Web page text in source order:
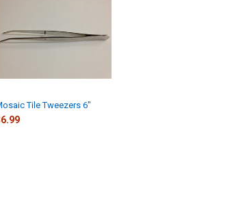
Tile Tweezers 6"